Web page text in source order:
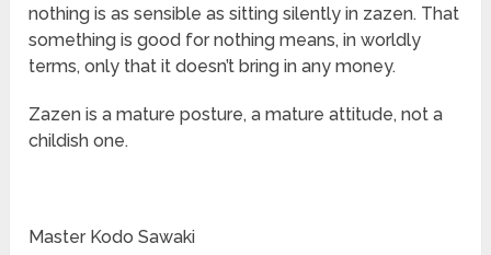
nothing is as sensible as sitting silently in zazen. That
something is good for nothing means, in worldly
terms, only that it doesn’t bring in any money.
Zazen is a mature posture, a mature attitude, not a
childish one.
Master Kodo Sawaki